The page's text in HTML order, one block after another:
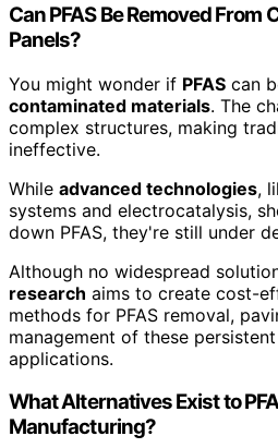
Can PFAS Be Removed From
Panels?
You might wonder if PFAS can
contaminated materials. The
complex structures, making
ineffective.
While advanced technologies,
systems and electrocatalysis,
down PFAS, they're still under
Although no widespread
research aims to create cost-
methods for PFAS removal,
management of these
applications.
What Alternatives Exist to
Manufacturing?